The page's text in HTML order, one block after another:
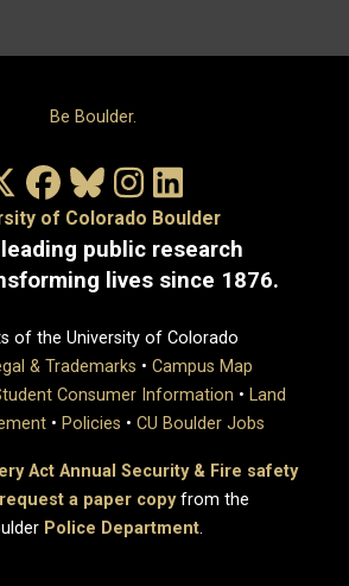
X/TwitterFacebook
BlueskyInstagram
of Colorado Boulder
leading public research
lives since 1876.
of the University of Colorado
& Trademarks • Campus Map
Consumer Information • Land
• Policies • CU Boulder Jobs
Act Annual Security & Fire safety
request a paper copyfrom the
Police Department.